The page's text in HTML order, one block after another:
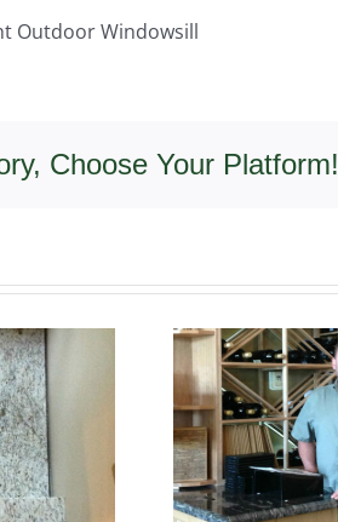
Outdoor Windowsill
Choose Your Platform!